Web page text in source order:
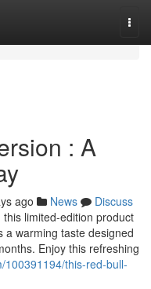
: A
ago News
Discuss
limited-edition product
a warming taste designed
Enjoy this refreshing
100391194/this-red-bull-